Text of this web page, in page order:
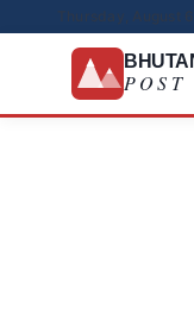
POST